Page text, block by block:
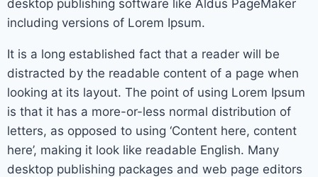
desktop publishing software like Aldus PageMaker
including versions of Lorem Ipsum.
It is a long established fact that a reader will be
distracted by the readable content of a page when
looking at its layout. The point of using Lorem Ipsum
is that it has a more-or-less normal distribution of
letters, as opposed to using ‘Content here, content
here’, making it look like readable English. Many
desktop publishing packages and web page editors